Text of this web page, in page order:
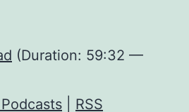
(Duration: 59:32 —
RSS